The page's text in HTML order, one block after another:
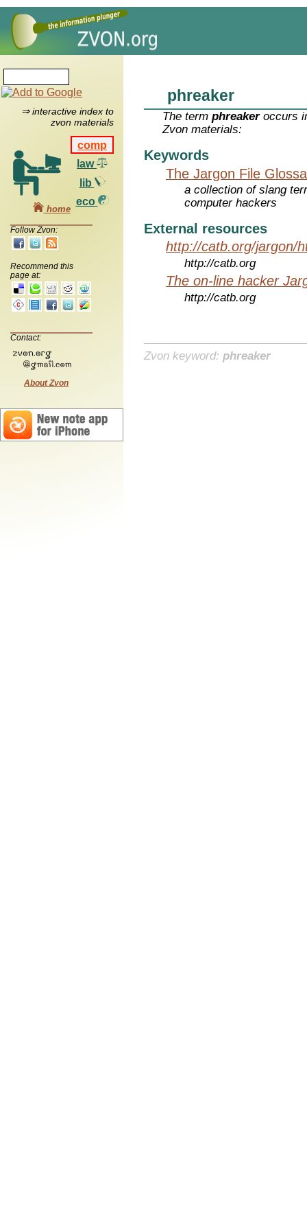
⇒ interactive index to
zvon materials
comp
law
lib
eco
home
Follow Zvon:
Recommend this
page at:
Contact:
About Zvon
phreaker
The termphreakeroccurs
Zvon materials:
Keywords
The Jargon File
a collection of slang
computer hackers
External resources
http://catb.org/jargon/
http://catb.org
The on-line hacker
http://catb.org
Zvon keyword: phreaker